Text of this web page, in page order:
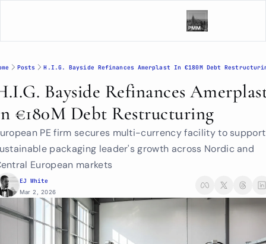
Posts H.I.G. Bayside Refinances Amerplast In €180M Debt
Bayside Refinances
€180M Debt Restructuring
PE firm secures multi-currency facility to support
packaging leader's growth across Nordic and
European markets
EJ White
Mar 2, 2026